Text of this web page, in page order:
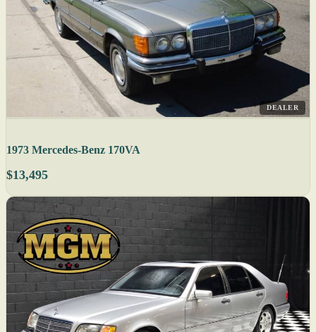
DEALER
1973 Mercedes-Benz 170VA
$13,495